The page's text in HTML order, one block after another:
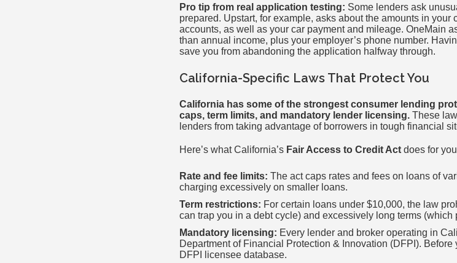
Pro tip from real application testing: Some lenders ask
prepared. Upstart, for example, asks about the amounts in
accounts, as well as your car payment and mileage. OneMain
than annual income, plus your employer’s phone number.
save you from abandoning the application halfway through.
California-Specific Laws That Protect You
California has some of the strongest consumer lending
caps, term limits, and mandatory lender licensing. These
lenders from taking advantage of borrowers in tough financial
Here’s what California’s Fair Access to Credit Act does for
Rate and fee limits: The act caps rates and fees on loans of
charging excessively on smaller loans.
Term restrictions: For certain loans under $10,000, the law
can trap you in a debt cycle) and excessively long terms (which
Mandatory licensing: Every lender and broker operating in
Department of Financial Protection & Innovation (DFPI).
DFPI licensee database.